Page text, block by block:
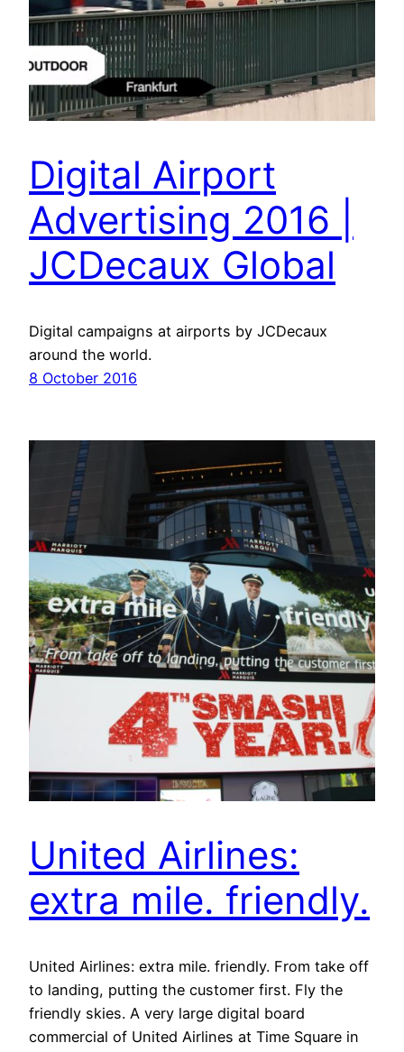
Digital Airport
Advertising 2016 |
JCDecaux Global
Digital campaigns at airports by JCDecaux
around the world.
8 October 2016
United Airlines:
extra mile. friendly.
United Airlines: extra mile. friendly. From take off
to landing, putting the customer first. Fly the
friendly skies. A very large digital board
commercial of United Airlines at Time Square in